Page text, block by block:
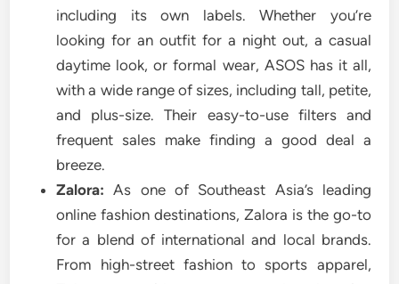
including its own labels. Whether you’re
looking for an outfit for a night out, a casual
daytime look, or formal wear, ASOS has it all,
with a wide range of sizes, including tall, petite,
and plus-size. Their easy-to-use filters and
frequent sales make finding a good deal a
breeze.
Zalora: As one of Southeast Asia’s leading
online fashion destinations, Zalora is the go-to
for a blend of international and local brands.
From high-street fashion to sports apparel,